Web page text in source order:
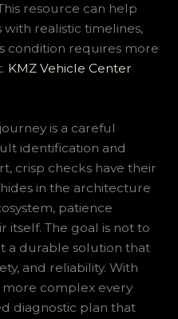
resource can help
realistic timelines,
condition requires more
KMZ Vehicle Center
is a careful
identification and
crisp checks have their
in the architecture
patience
itself. The goal is not to
a durable solution that
and reliability. With
complex every
diagnostic plan that